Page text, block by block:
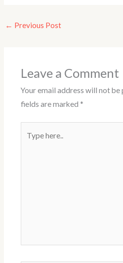
← Previous Post
Leave a Comment
Your email address will not be
fields are marked *
here..